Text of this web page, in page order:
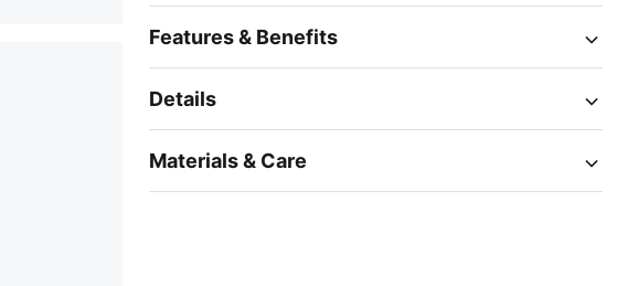
Features & Benefits
Details
Materials & Care